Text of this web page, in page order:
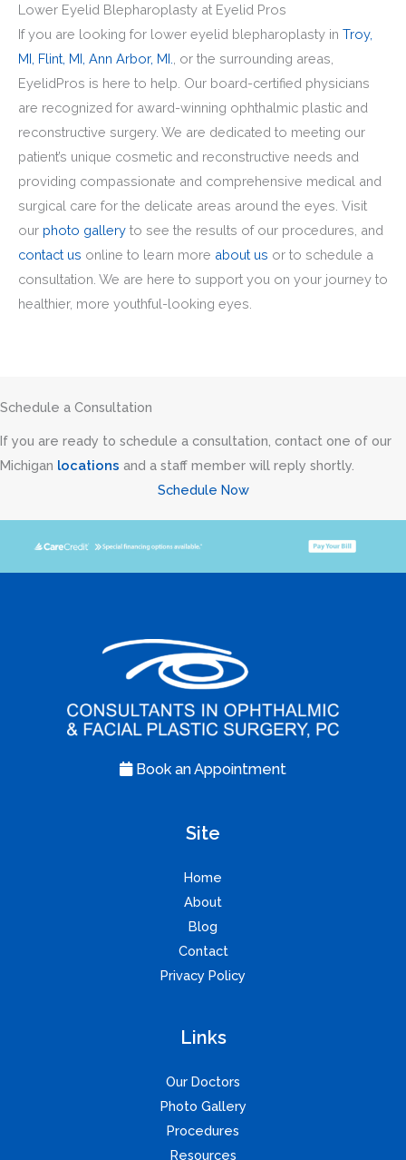
Lower Eyelid Blepharoplasty at Eyelid Pros
If you are looking for lower eyelid blepharoplasty in Troy,
MI, Flint, MI, Ann Arbor, MI.
, or the surrounding areas,
EyelidPros is here to help. Our board-certified physicians
are recognized for award-winning ophthalmic plastic and
reconstructive surgery. We are dedicated to meeting our
patient’s unique cosmetic and reconstructive needs and
providing compassionate and comprehensive medical and
surgical care for the delicate areas around the eyes. Visit
our photo gallery to see the results of our procedures, and
contact us online to learn more about us or to schedule a
consultation. We are here to support you on your journey to
healthier, more youthful-looking eyes.
Schedule a Consultation
If you are ready to schedule a consultation, contact one of our
Michigan locations and a staff member will reply shortly.
Schedule Now
Book an Appointment
Site
Home
About
Blog
Contact
Privacy Policy
Links
Our Doctors
Photo Gallery
Procedures
Resources